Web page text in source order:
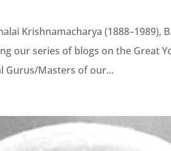
Krishnamacharya (1888–1989),
our series of blogs on the Great
Gurus/Masters of our...